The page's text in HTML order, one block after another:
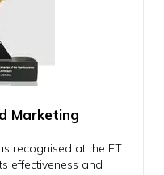
Marketing
recognised at the ET
effectiveness and